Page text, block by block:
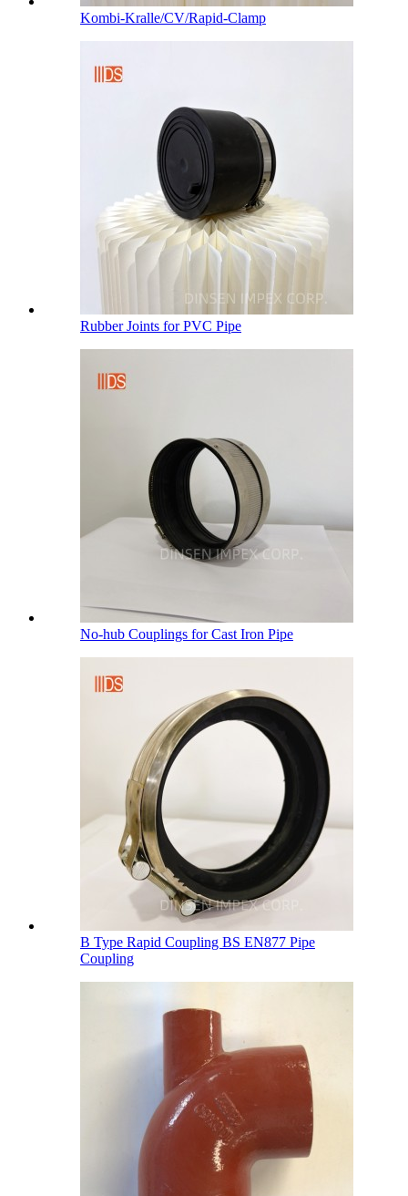
Kombi-Kralle/CV/Rapid-Clamp
Rubber Joints for PVC Pipe
No-hub Couplings for Cast Iron Pipe
B Type Rapid Coupling BS EN877 Pipe
Coupling